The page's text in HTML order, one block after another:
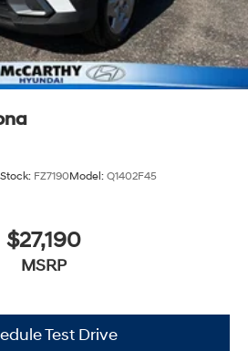
Stock: FZ7190Model: Q1402F45
$27,190
MSRP
Test Drive